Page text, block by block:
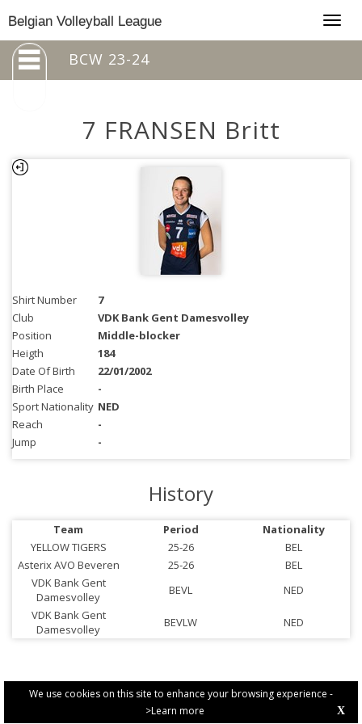
We use cookies on this site to enhance your browsing experience -
>Learn more
X
Belgian Volleyball League
BCW 23-24
7 FRANSEN Britt
Shirt Number
7
Club
VDK Bank Gent Damesvolley
Position
Middle-blocker
Heigth
184
Date Of Birth
22/01/2002
Birth Place
-
Sport Nationality NED
Reach
-
Jump
-
History
Team Period
Nationality
YELLOW TIGERS
25-26
BEL
Asterix AVO Beveren
25-26
BEL
VDK Bank Gent
Damesvolley
BEVL
NED
VDK Bank Gent
Damesvolley
BEVLW NED